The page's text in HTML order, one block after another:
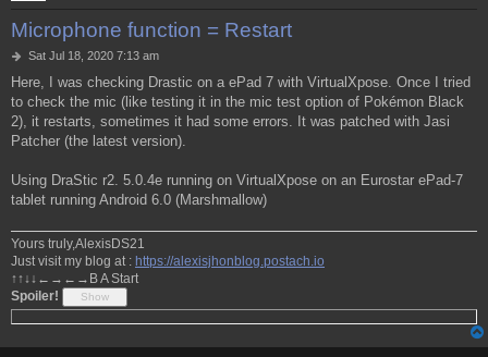
Microphone function = Restart
P
s
Sat Jul 18, 2020 7:13 am
Here, I was checking Drastic on a ePad 7 with VirtualXpose. Once I tried
to check the mic (like testing it in the mic test option of Pokémon Black
2), it restarts, sometimes it had some errors. It was patched with Jasi
Patcher (the latest version).
Using DraStic r2. 5.0.4e running on VirtualXpose on an Eurostar ePad-7
tablet running Android 6.0 (Marshmallow)
Yours truly,AlexisDS21
Just visit my blog at : https://alexisjhonblog.postach.io
↑↑↓↓←→←→B A Start
Spoiler!